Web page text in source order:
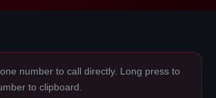
number to call directly. Long press to
to clipboard.